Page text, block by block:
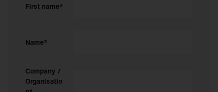
First name*
Name*
Company /
Organisatio